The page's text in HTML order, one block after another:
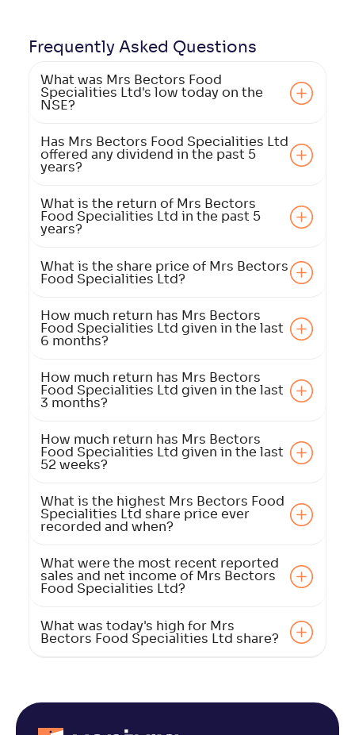
Frequently Asked Questions
What was Mrs Bectors Food
Specialities Ltd's low today on the
NSE?
Has Mrs Bectors Food Specialities Ltd
offered any dividend in the past 5
years?
What is the return of Mrs Bectors
Food Specialities Ltd in the past 5
years?
What is the share price of Mrs Bectors
Food Specialities Ltd?
How much return has Mrs Bectors
Food Specialities Ltd given in the last
6 months?
How much return has Mrs Bectors
Food Specialities Ltd given in the last
3 months?
How much return has Mrs Bectors
Food Specialities Ltd given in the last
52 weeks?
What is the highest Mrs Bectors Food
Specialities Ltd share price ever
recorded and when?
What were the most recent reported
sales and net income of Mrs Bectors
Food Specialities Ltd?
What was today's high for Mrs
Bectors Food Specialities Ltd share?